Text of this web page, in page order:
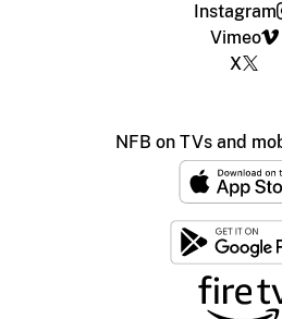
Instagram
Vimeo
X
NFB on TVs and